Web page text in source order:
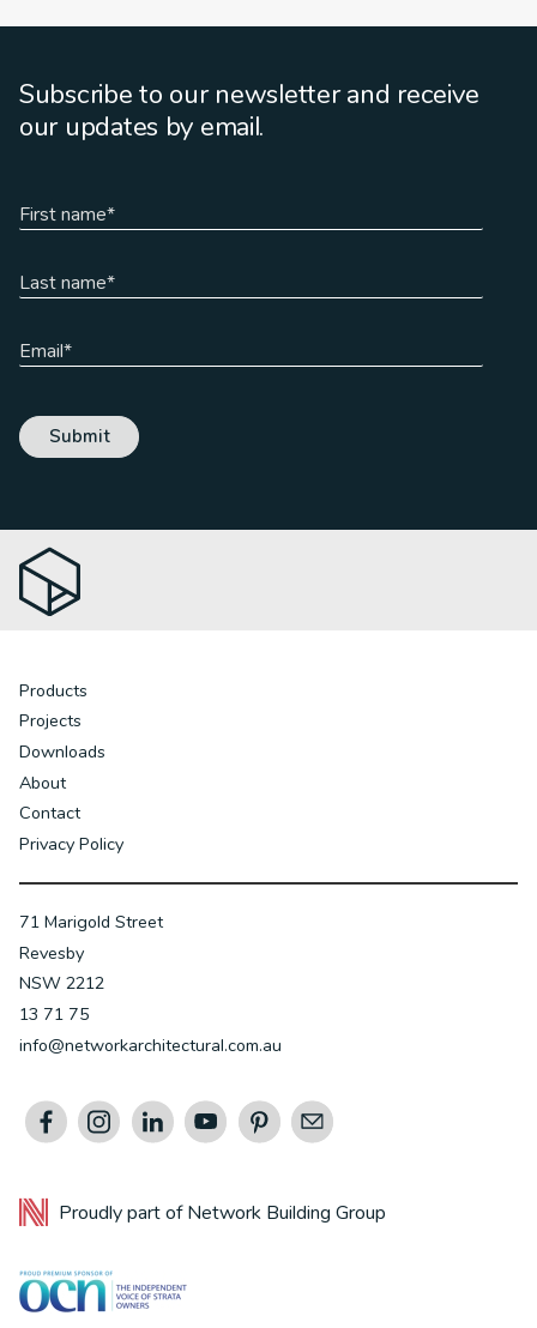
Subscribe to our newsletter and receive
our updates by email.
Products
Projects
Downloads
About
Contact
Privacy Policy
71 Marigold Street
Revesby
NSW 2212
13 71 75
info@networkarchitectural.com.au
Proudly part ofNetwork Building Group